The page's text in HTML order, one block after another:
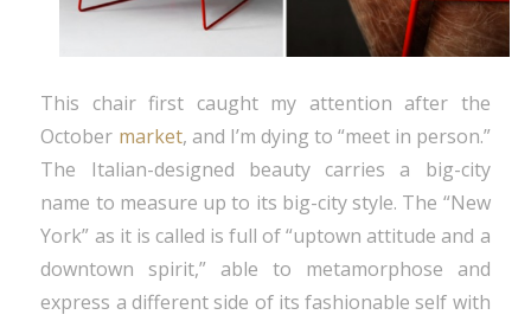
This chair first caught my attention after the
October market, and I’m dying to “meet in person.”
The Italian-designed beauty carries a big-city
name to measure up to its big-city style. The “New
York” as it is called is full of “uptown attitude and a
downtown spirit,” able to metamorphose and
express a different side of its fashionable self with